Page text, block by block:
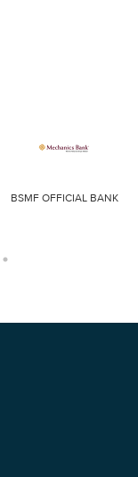
BSMF OFFICIAL BANK